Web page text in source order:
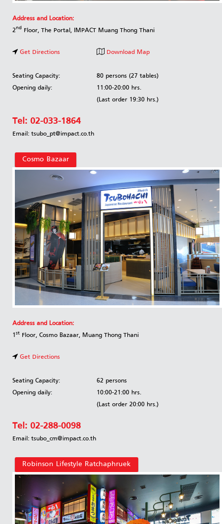
Address and Location:
2nd Floor, The Portal, IMPACT Muang Thong Thani
Get Directions Download Map
Seating Capacity:
80 persons (27 tables)
Opening daily:
11:00-20:00 hrs.
(Last order 19:30 hrs.)
Tel: 02-033-1864
Email: tsubo_pt@impact.co.th
Cosmo Bazaar
Address and Location:
1st Floor, Cosmo Bazaar, Muang Thong Thani
Get Directions
Seating Capacity:
62 persons
Opening daily:
10:00-21:00 hrs.
(Last order 20:00 hrs.)
Tel: 02-288-0098
Email: tsubo_cm@impact.co.th
Robinson Lifestyle Ratchaphruek